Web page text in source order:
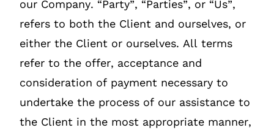
our Company. “Party”, “Parties”, or “Us”,
refers to both the Client and ourselves, or
either the Client or ourselves. All terms
refer to the offer, acceptance and
consideration of payment necessary to
undertake the process of our assistance to
the Client in the most appropriate manner,